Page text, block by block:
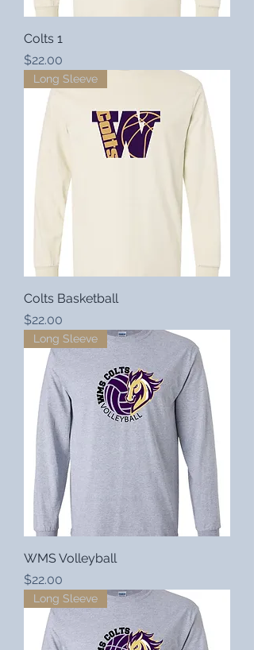
Colts 1
Price
$22.00
Long Sleeve
Colts Basketball
Price
$22.00
Long Sleeve
WMS Volleyball
Price
$22.00
Long Sleeve